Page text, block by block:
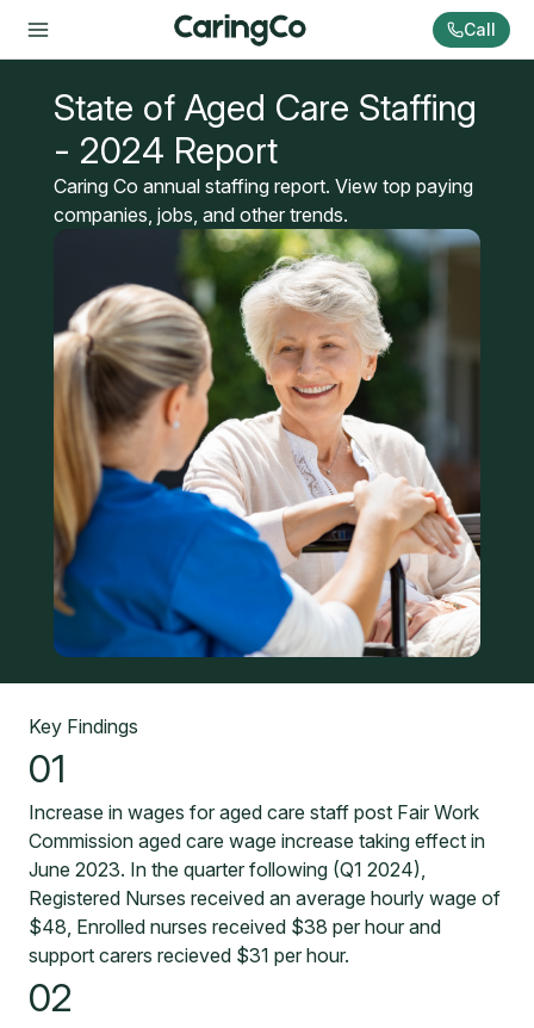
Call
State of Aged Care Staffing
- 2024 Report
Caring Co annual staffing report. View top paying
companies, jobs, and other trends.
Key Findings
01
Increase in wages for aged care staff post Fair Work
Commission aged care wage increase taking effect in
June 2023. In the quarter following (Q1 2024),
Registered Nurses received an average hourly wage of
$48, Enrolled nurses received $38 per hour and
support carers recieved $31 per hour.
02